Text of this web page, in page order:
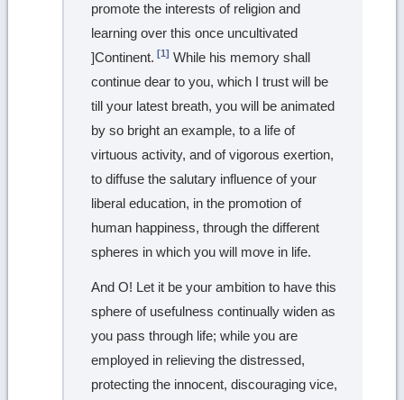
promote the interests of religion and
learning over this once uncultivated
]Continent. [1] While his memory shall
continue dear to you, which I trust will be
till your latest breath, you will be animated
by so bright an example, to a life of
virtuous activity, and of vigorous exertion,
to diffuse the salutary influence of your
liberal education, in the promotion of
human happiness, through the different
spheres in which you will move in life.
And O! Let it be your ambition to have this
sphere of usefulness continually widen as
you pass through life; while you are
employed in relieving the distressed,
protecting the innocent, discouraging vice,